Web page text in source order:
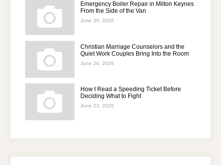
Emergency Boiler Repair in Milton Keynes
From the Side of the Van
June 30, 2026
Christian Marriage Counselors and the
Quiet Work Couples Bring Into the Room
June 24, 2026
How I Read a Speeding Ticket Before
Deciding What to Fight
June 23, 2026